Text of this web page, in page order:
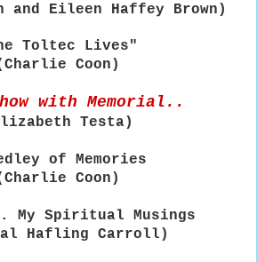
and Eileen Haffey Brown)
Toltec Lives"
Coon)
with Memorial..
Testa)
of Memories
Coon)
My Spiritual Musings
Hafling Carroll)